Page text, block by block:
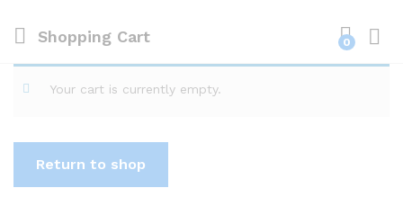
Shopping Cart 0
Your cart is currently empty.
Return to shop